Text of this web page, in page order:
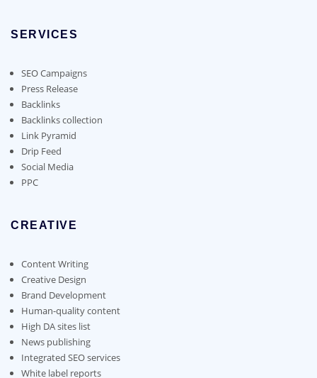
may
chosen
on
the
product
page
SERVICES
SEO Campaigns
Press Release
Backlinks
Backlinks collection
Link Pyramid
Drip Feed
Social Media
PPC
CREATIVE
Content Writing
Creative Design
Brand Development
Human-quality content
High DA sites list
News publishing
Integrated SEO services
White label reports